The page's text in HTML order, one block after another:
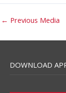
← Previous Media
DOWNLOAD